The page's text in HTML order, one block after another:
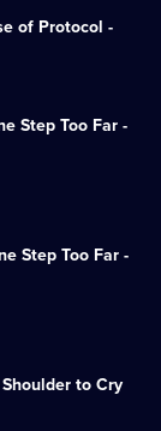
of Protocol -
Step Too Far -
Step Too Far -
to Cry